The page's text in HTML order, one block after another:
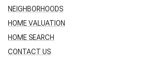
NEIGHBORHOODS
HOME VALUATION
HOME SEARCH
CONTACT US